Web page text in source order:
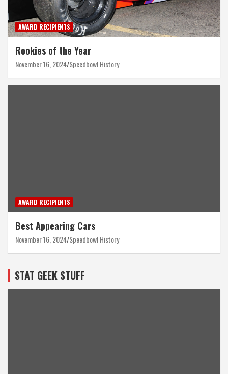
AWARD RECIPIENTS
Rookies of the Year
November 16, 2024 Speedbowl History
AWARD RECIPIENTS
Best Appearing Cars
November 16, 2024 Speedbowl History
STAT GEEK STUFF